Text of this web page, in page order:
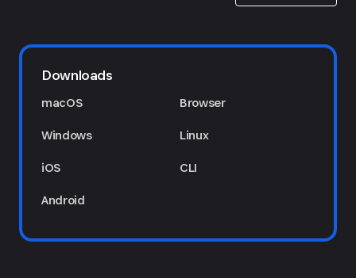
Downloads
macOS
Windows
iOS
Android
Browser
Linux
CLI